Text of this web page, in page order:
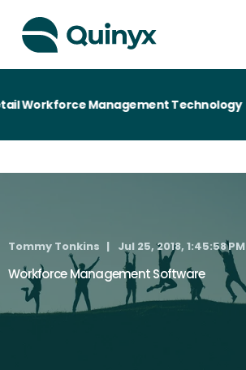
Workforce Management Technology
Tommy Tonkins Jul 25, 2018, 1:45:58 PM
Workforce Management Software